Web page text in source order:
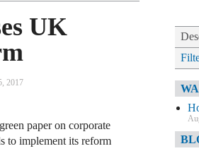
UK
2017
paper on corporate
to implement its reform